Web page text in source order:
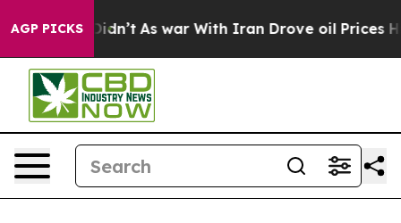
AGP PICKS
Didn’t As war With Iran Drove oil Prices Higher,